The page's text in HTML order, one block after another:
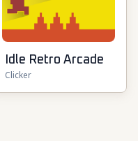
Idle Retro Arcade
Clicker